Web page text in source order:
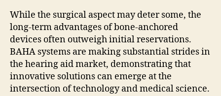
While the surgical aspect may deter some, the
long-term advantages of bone-anchored
devices often outweigh initial reservations.
BAHA systems are making substantial strides in
the hearing aid market, demonstrating that
innovative solutions can emerge at the
intersection of technology and medical science.